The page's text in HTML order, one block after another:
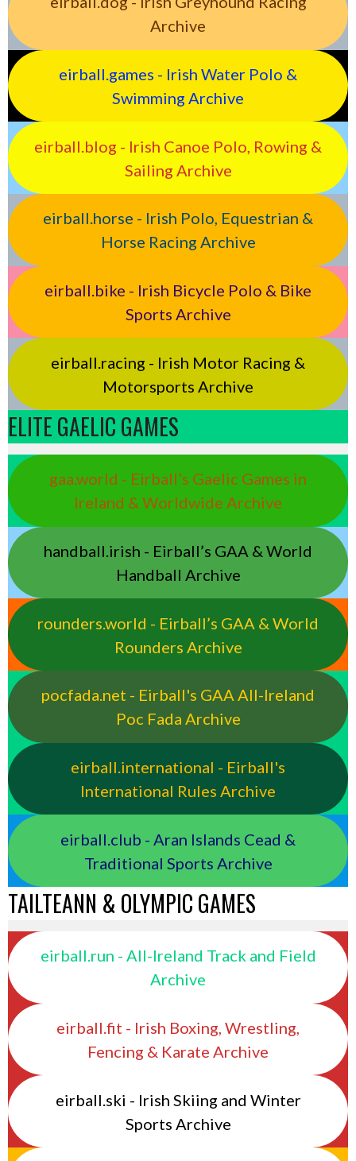
Archive
eirball.games - Irish Water Polo &
Swimming Archive
eirball.blog - Irish Canoe Polo, Rowing &
Sailing Archive
eirball.horse - Irish Polo, Equestrian &
Horse Racing Archive
eirball.bike - Irish Bicycle Polo & Bike
Sports Archive
eirball.racing - Irish Motor Racing &
Motorsports Archive
ELITE GAELIC GAMES
gaa.world - Eirball’s Gaelic Games in
Ireland & Worldwide Archive
handball.irish - Eirball’s GAA & World
Handball Archive
rounders.world - Eirball’s GAA & World
Rounders Archive
pocfada.net - Eirball's GAA All-Ireland
Poc Fada Archive
eirball.international - Eirball's
International Rules Archive
eirball.club - Aran Islands Cead &
Traditional Sports Archive
TAILTEANN & OLYMPIC GAMES
eirball.run - All-Ireland Track and Field
Archive
eirball.fit - Irish Boxing, Wrestling,
Fencing & Karate Archive
eirball.ski - Irish Skiing and Winter
Sports Archive